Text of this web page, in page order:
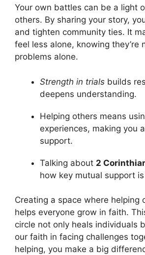
Your own battles can be a light
others. By sharing your story,
and tighten community ties. It
feel less alone, knowing they’re
problems alone.
Strength in trials builds
deepens understanding.
Helping others means
experiences, making you
support.
Talking about 2
how key mutual support
Creating a space where helping
helps everyone grow in faith.
circle not only heals individuals
our faith in facing challenges
helping, you make a big